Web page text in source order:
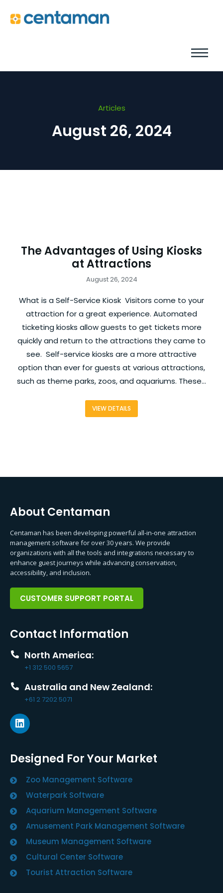
Articles
August 26, 2024
The Advantages of Using Kiosks
at Attractions
August 26, 2024
What is a Self-Service Kiosk Visitors come to your
attraction for a great experience. Automated
ticketing kiosks allow guests to get tickets more
quickly and return to the attractions they came to
see. Self-service kiosks are a more attractive
option than ever for guests at various attractions,
such as theme parks, zoos, and aquariums. These…
VIEW DETAILS
About Centaman
Centaman has been developing powerful all-in-one attraction
management software for over 30 years. We provide
organizations with all the tools and integrations necessary to
enhance guest journeys while advancing conservation,
accessibility, and inclusion.
CUSTOMER SUPPORT PORTAL
Contact Information
North America:
+1 312 500 5657
Australia and New Zealand:
+61 2 7202 5071
Designed For Your Market
Zoo Management Software
Waterpark Software
Aquarium Management Software
Amusement Park Management Software
Museum Management Software
Cultural Center Software
Tourist Attraction Software